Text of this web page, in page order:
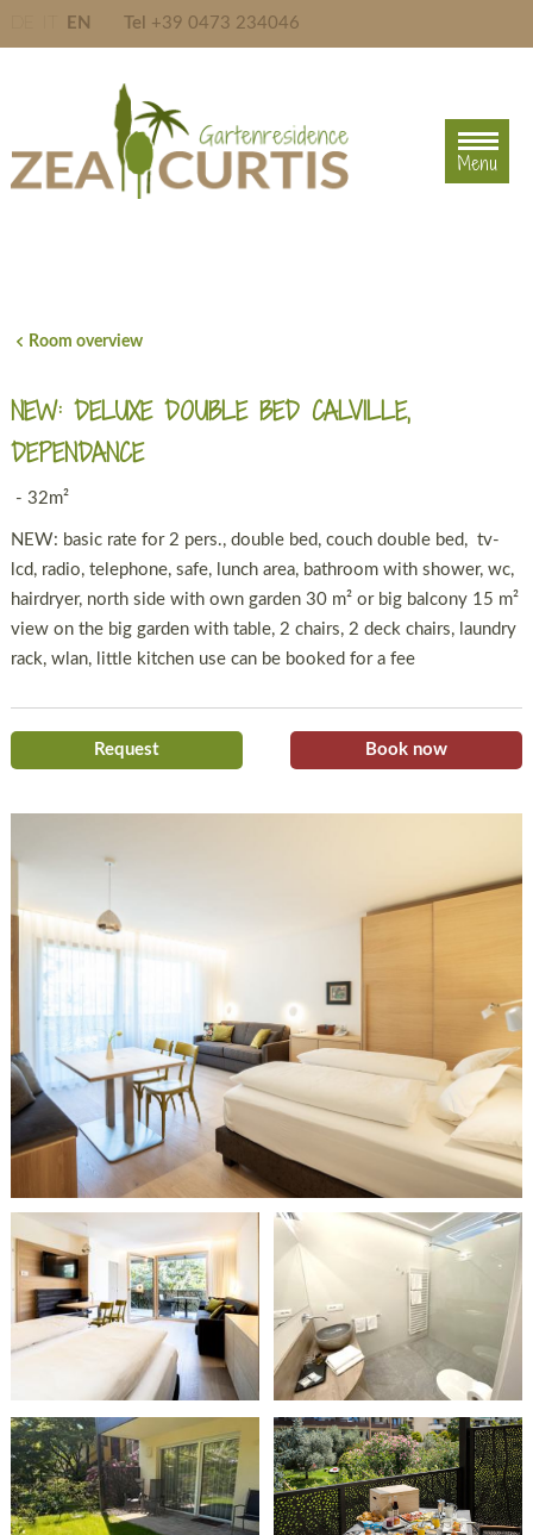
EN Tel +39 0473 234046
Menu
Room overview
NEW: DELUXE DOUBLE BED CALVILLE,
DEPENDANCE
- 32m²
NEW: basic rate for 2 pers., double bed, couch double bed, tv-
lcd, radio, telephone, safe, lunch area, bathroom with shower, wc,
hairdryer, north side with own garden 30 m² or big balcony 15 m²
view on the big garden with table, 2 chairs, 2 deck chairs, laundry
rack, wlan, little kitchen use can be booked for a fee
Request Book now
Menu